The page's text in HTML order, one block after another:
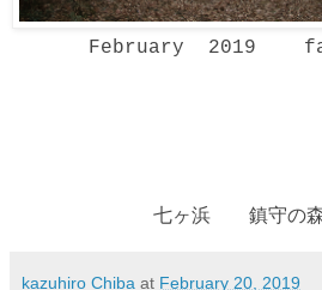
February 2019
七ヶ浜 鎮守の森
kazuhiro Chiba at February 20, 2019